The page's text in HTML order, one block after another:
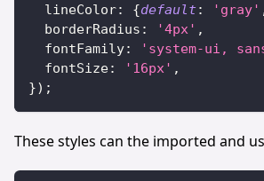
  lineColor
: {default: 'gray'
  borderRadius
: '4px' ,
  fontFamily
: 'system-ui,
  fontSize
: '16px' ,
}) ;
These styles can the imported and